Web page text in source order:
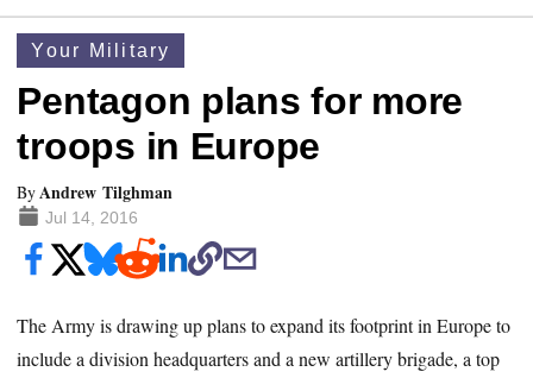
Your Military
Pentagon plans for more
troops in Europe
ByAndrew Tilghman
Jul 14, 2016
The Army is drawing up plans to expand its footprint in Europe to
include a division headquarters and a new artillery brigade, a top